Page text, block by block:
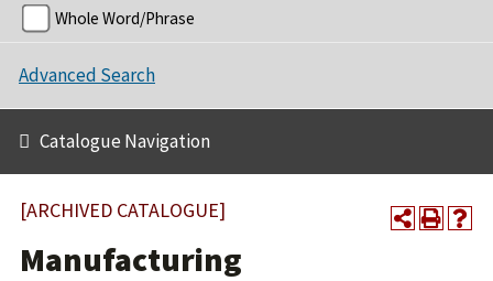
Whole Word/Phrase
Advanced Search
Catalogue Navigation
[ARCHIVED CATALOGUE]
Manufacturing